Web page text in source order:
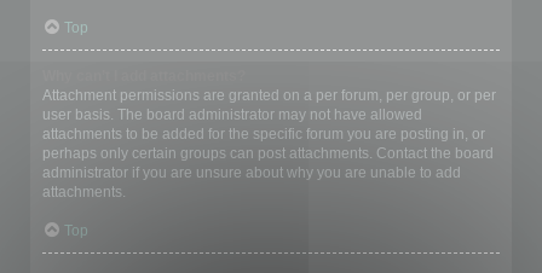
Top
Attachment permissions are granted on a per forum, per group, or per
user basis. The board administrator may not have allowed
attachments to be added for the specific forum you are posting in, or
perhaps only certain groups can post attachments. Contact the board
administrator if you are unsure about why you are unable to add
attachments.
Top